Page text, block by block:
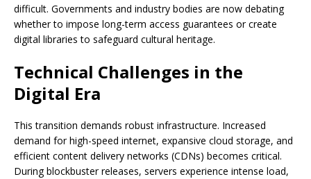
difficult. Governments and industry bodies are now debating
whether to impose long-term access guarantees or create
digital libraries to safeguard cultural heritage.
Technical Challenges in the
Digital Era
This transition demands robust infrastructure. Increased
demand for high-speed internet, expansive cloud storage, and
efficient content delivery networks (CDNs) becomes critical.
During blockbuster releases, servers experience intense load,